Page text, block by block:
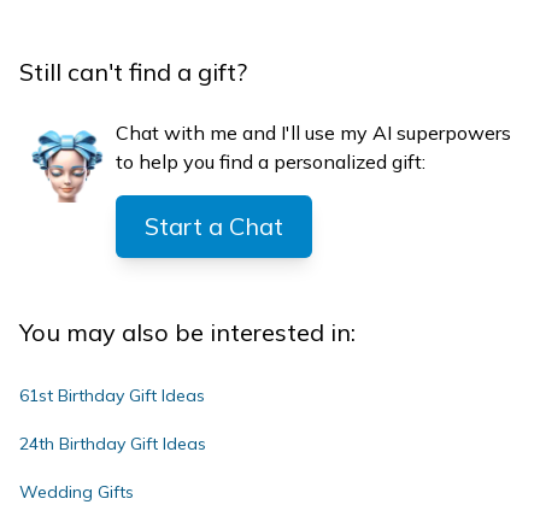
Still can't find a gift?
Chat with me and I'll use my AI superpowers
to help you find a personalized gift:
Start a Chat
You may also be interested in:
61st Birthday Gift Ideas
24th Birthday Gift Ideas
Wedding Gifts